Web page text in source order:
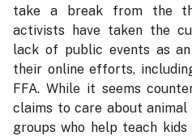
take a break from the
activists have taken the
lack of public events as
their online efforts,
FFA. While it seems
claims to care about
groups who help teach